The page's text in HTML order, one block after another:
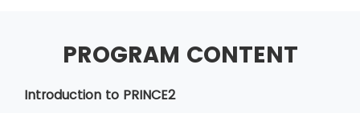
PROGRAM CONTENT
Introduction to PRINCE2